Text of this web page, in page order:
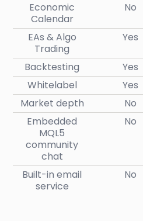
Economic
Calendar
No
EAs & Algo
Trading
Yes
Backtesting Yes
Whitelabel
Yes
Market depth
No
Embedded
MQL5
community
chat
No
Built-in email
service
No